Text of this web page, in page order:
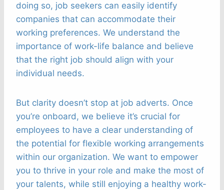
doing so, job seekers can easily identify
companies that can accommodate their
working preferences. We understand the
importance of work-life balance and believe
that the right job should align with your
individual needs.
But clarity doesn’t stop at job adverts. Once
you’re onboard, we believe it’s crucial for
employees to have a clear understanding of
the potential for flexible working arrangements
within our organization. We want to empower
you to thrive in your role and make the most of
your talents, while still enjoying a healthy work-